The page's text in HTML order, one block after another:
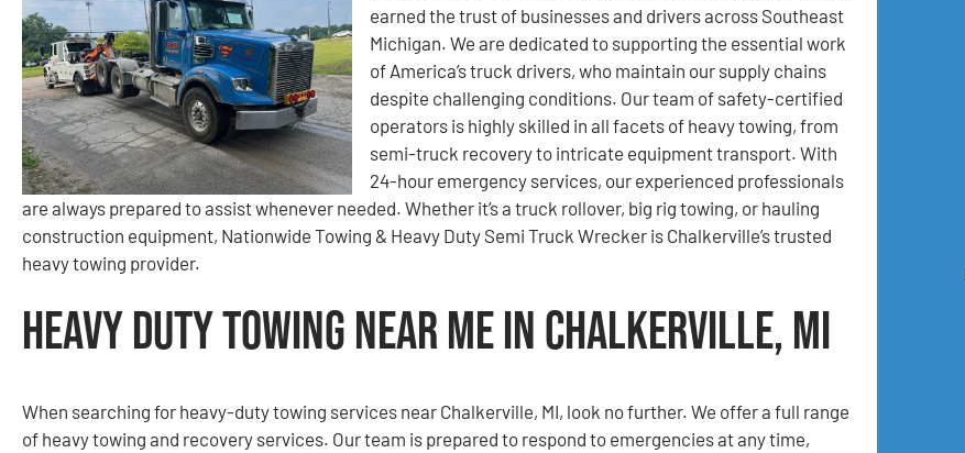
earned the trust of businesses and drivers across Southeast
Michigan. We are dedicated to supporting the essential work
of America’s truck drivers, who maintain our supply chains
despite challenging conditions. Our team of safety-certified
operators is highly skilled in all facets of heavy towing, from
semi-truck recovery to intricate equipment transport. With
24-hour emergency services, our experienced professionals
are always prepared to assist whenever needed. Whether it’s a truck rollover, big rig towing, or hauling
construction equipment, Nationwide Towing & Heavy Duty Semi Truck Wrecker is Chalkerville’s trusted
heavy towing provider.
Heavy Duty Towing Near Me in Chalkerville, MI
When searching for heavy-duty towing services near Chalkerville, MI, look no further. We offer a full range
of heavy towing and recovery services. Our team is prepared to respond to emergencies at any time,